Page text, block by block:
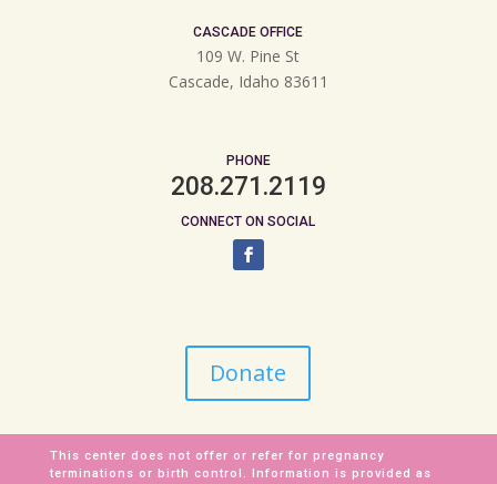
CASCADE OFFICE
109 W. Pine St
Cascade, Idaho 83611
PHONE
208.271.2119
CONNECT ON SOCIAL
Donate
This center does not offer or refer for pregnancy
terminations or birth control. Information is provided as